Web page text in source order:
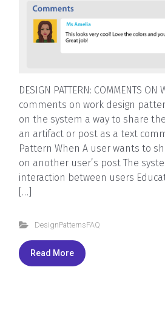
DESIGN PATTERN: COMMENTS ON
comments on work design
on the system a way to share
an artifact or post as a text
Pattern When A user wants to
on another user’s post The
interaction between users
[…]
DesignPatternsFAQ
Read More